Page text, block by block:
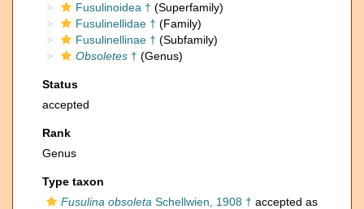
Fusulinoidea † (Superfamily)
Fusulinellidae † (Family)
Fusulinellinae † (Subfamily)
Obsoletes † (Genus)
Status
accepted
Rank
Genus
Type taxon
Fusulina obsoleta Schellwien, 1908 † accepted as